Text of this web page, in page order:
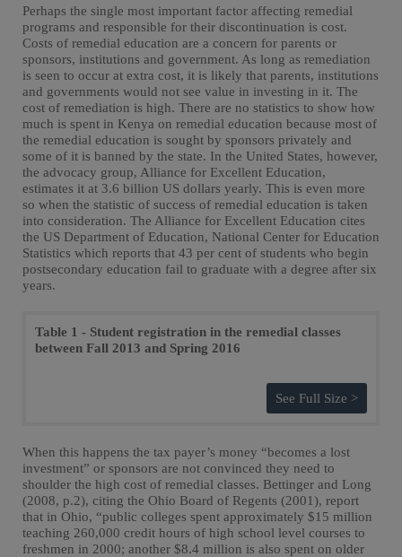
Perhaps the single most important factor affecting remedial
programs and responsible for their discontinuation is cost.
Costs of remedial education are a concern for parents or
sponsors, institutions and government. As long as remediation
is seen to occur at extra cost, it is likely that parents, institutions
and governments would not see value in investing in it. The
cost of remediation is high. There are no statistics to show how
much is spent in Kenya on remedial education because most of
the remedial education is sought by sponsors privately and
some of it is banned by the state. In the United States, however,
the advocacy group, Alliance for Excellent Education,
estimates it at 3.6 billion US dollars yearly. This is even more
so when the statistic of success of remedial education is taken
into consideration. The Alliance for Excellent Education cites
the US Department of Education, National Center for Education
Statistics which reports that 43 per cent of students who begin
postsecondary education fail to graduate with a degree after six
years.
Table 1 - Student registration in the remedial classes
between Fall 2013 and Spring 2016
See Full Size >
When this happens the tax payer’s money “becomes a lost
investment” or sponsors are not convinced they need to
shoulder the high cost of remedial classes. Bettinger and Long
(2008, p.2), citing the Ohio Board of Regents (2001), report
that in Ohio, “public colleges spent approximately $15 million
teaching 260,000 credit hours of high school level courses to
freshmen in 2000; another $8.4 million is also spent on older